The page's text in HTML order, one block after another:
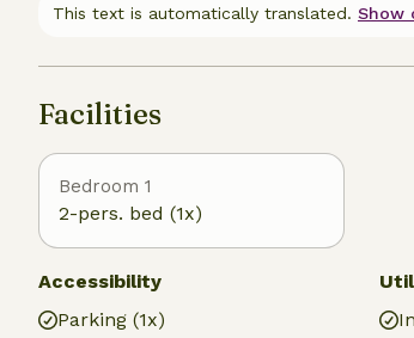
Zuiderzee villages nearby such as
This text is automatically translated. Show
Facilities
Bedroom 1
2-pers. bed (1x)
Accessibility
Parking (1x)